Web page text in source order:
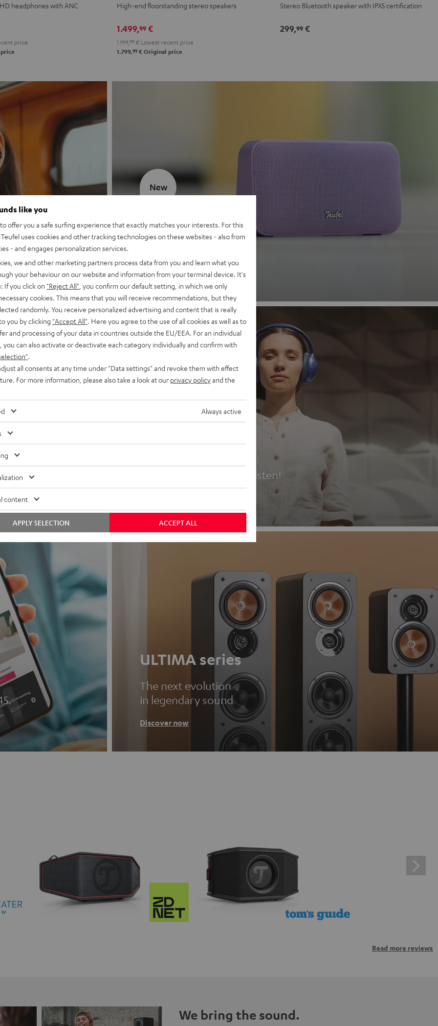
headphones with ANC
price
-
High-end floorstanding stereo speakers
1.499,99 €
1.199, 99 € Lowest recent price
1.799,99 € Original price
Black
Green
Black
Red
Light
Stereo Bluetooth speaker with IPX5 certification
299,99€
MOTIV® GO 2
Discover now
New
Headphones
Experience love at first listen!
ULTIMA series
The next evolution
in legendary sound
Discover now
Read more reviews
We bring the sound.
like you
offer you a safe surfing experience that exactly matches your interests. For this
uses cookies and other tracking technologies on these websites - also from
- and engages personalization services.
we and other marketing partners process data from you and learn what you
your behaviour on our website and information from your terminal device. It's
If you click on "Reject All" , you confirm our default setting, in which we only
cookies. This means that you will receive recommendations, but they
randomly. You receive personalized advertising and content that is really
you by clicking "Accept All" . Here you agree to the use of all cookies as well as to
and processing of your data in countries outside the EU/EEA. For an individual
you can also activate or deactivate each category individually and confirm with
all consents at any time under "Data settings" and revoke them with effect
For more information, please also take a look at our privacy policyand the
Always active
content
ACCEPT ALL
APPLY SELECTION